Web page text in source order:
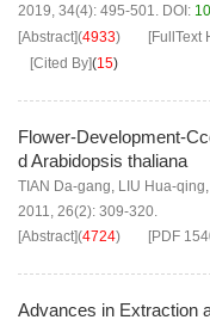
2019, 34(4): 495-501. DOI:
[Abstract](4933) [FullText
[Cited By](15)
Flower-Development-
d Arabidopsis thaliana
TIAN Da-gang, LIU Hua-qing,
2011, 26(2): 309-320.
[Abstract](4724) [PDF
Advances in Extraction